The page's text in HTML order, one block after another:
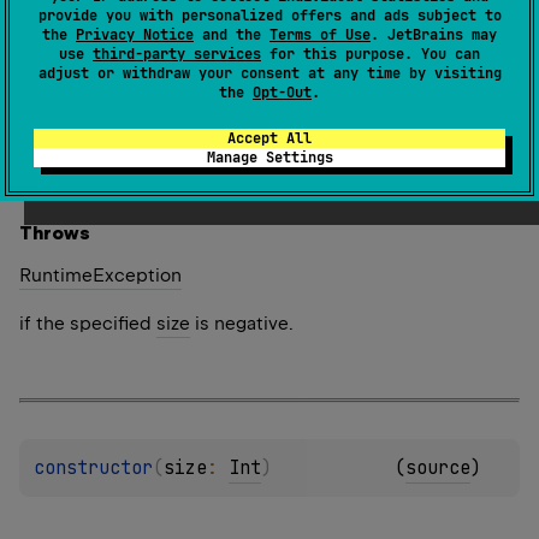
provide you with personalized offers and ads subject to
the Privacy Notice and the Terms of Use. JetBrains may
use third-party services for this purpose. You can
adjust or withdraw your consent at any time by visiting
the Opt-Out.
Accept All
Manage Settings
Creates a new array of the specifiedsize, where each
element is calculated by calling the specified init
function.
sequentially starting from the first one. It should return
the value for an array element given its index.
Throws
Runtime Exception
if the specified size is negative.
constructor (size : Int) (source)